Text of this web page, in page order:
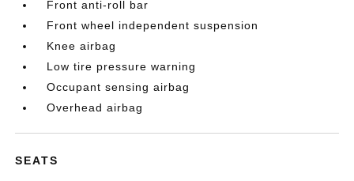
Front anti-roll bar
Front wheel independent suspension
Knee airbag
Low tire pressure warning
Occupant sensing airbag
Overhead airbag
SEATS